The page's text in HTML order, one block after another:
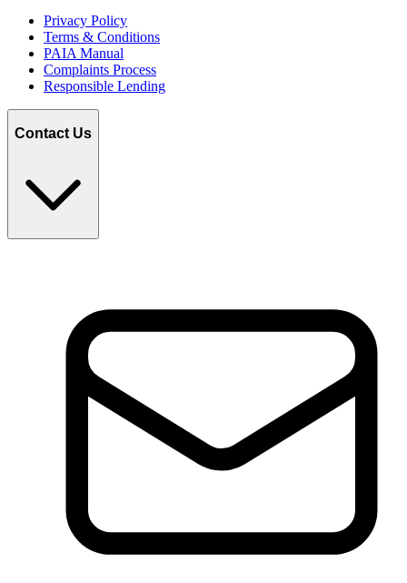
Privacy Policy
Terms & Conditions
PAIA Manual
Complaints Process
Responsible Lending
Contact Us